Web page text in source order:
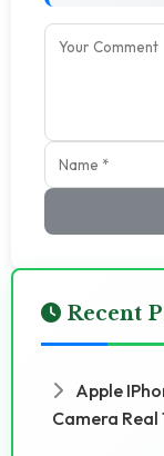
Recent
Apple
Camera Real